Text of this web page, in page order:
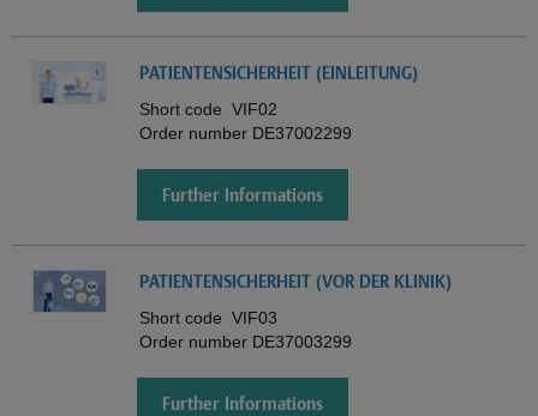
PATIENTENSICHERHEIT (EINLEITUNG)
Short code VIF02
Order number DE37002299
Further Informations
PATIENTENSICHERHEIT (VOR DER KLINIK)
Short code VIF03
Order number DE37003299
Further Informations